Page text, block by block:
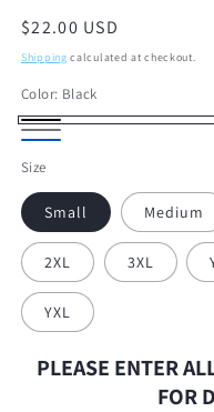
Regular
price
$22.00 USD
Shipping calculated at checkout.
Color: Black
Black
Gray
Size
Small Medium
2XL 3XL
YXL
PLEASE ENTER
FOR